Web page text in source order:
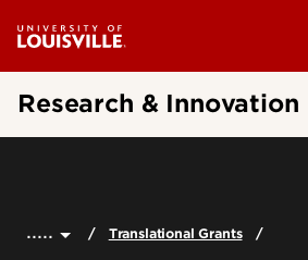
main
content
Research & Innovation
..... Translational Grants